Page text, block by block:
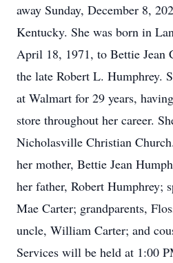
away Sunday, December 8,
Kentucky. She was born in
April 18, 1971, to Bettie Jean
the late Robert L. Humphrey.
at Walmart for 29 years,
store throughout her career.
Nicholasville Christian
her mother, Bettie Jean
her father, Robert Humphrey;
Mae Carter; grandparents,
uncle, William Carter; and
Services will be held at 1:00